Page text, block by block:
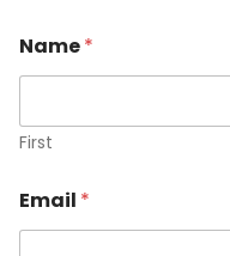
Name*
First
Email *